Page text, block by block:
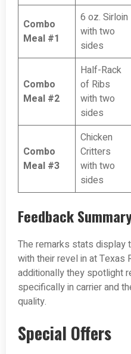
Combo
Meal #1
6 oz. Sirloin
with two
sides
Combo
Meal #2
Half-Rack
of Ribs
with two
sides
Combo
Meal #3
Chicken
Critters
with two
sides
Feedback
The remarks stats display
with their revel in at Texas
additionally they spotlight
specifically in carrier and
quality.
Special Offers